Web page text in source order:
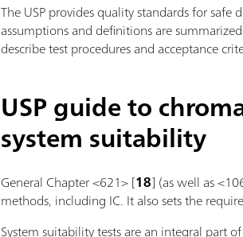
The USP provides quality standards for
assumptions and definitions are
describe test procedures and acceptance
USP guide to
system suitability
General Chapter <621> [18] (as well as
methods, including IC. It also sets the
System suitability tests are an integral part